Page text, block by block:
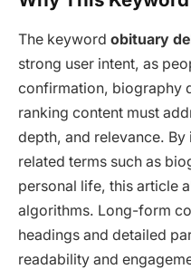
The keyword obituary
strong user intent, as
confirmation, biography
ranking content must
depth, and relevance.
related terms such as
personal life, this article
algorithms. Long-form
headings and detailed
readability and